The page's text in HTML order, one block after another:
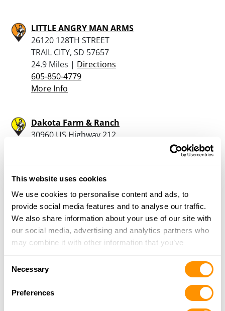
This website uses cookies
We use cookies to personalise content and ads, to
provide social media features and to analyse our traffic.
We also share information about your use of our site with
our social media, advertising and analytics partners who
may combine it with other information that you’ve
of their services.
Selection
Necessary
Preferences
LITTLE ANGRY MAN ARMS
26120 128TH STREET
TRAIL CITY, SD 57657
24.9 Miles | Directions
605-850-4779
More Info
Dakota Farm & Ranch
30960 US Highway 212
More Info
SCOTTYS GUNS LLC
612 7TH ST
PO Box 306
30.2 Miles |
More Info